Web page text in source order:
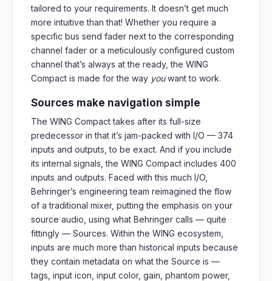
tailored to your requirements. It doesn’t get much
more intuitive than that! Whether you require a
specific bus send fader next to the corresponding
channel fader or a meticulously configured custom
channel that’s always at the ready, the WING
Compact is made for the way youwant to work.
Sources make navigation simple
The WING Compact takes after its full-size
predecessor in that it’s jam-packed with I/O — 374
inputs and outputs, to be exact. And if you include
its internal signals, the WING Compact includes 400
inputs and outputs. Faced with this much I/O,
Behringer’s engineering team reimagined the flow
of a traditional mixer, putting the emphasis on your
source audio, using what Behringer calls — quite
fittingly — Sources. Within the WING ecosystem,
inputs are much more than historical inputs because
they contain metadata on what the Source is —
tags, input icon, input color, gain, phantom power,